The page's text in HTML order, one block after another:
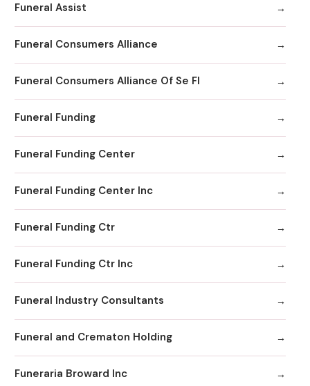
Funeral Assist
Funeral Consumers Alliance
Funeral Consumers Alliance Of Se Fl
Funeral Funding
Funeral Funding Center
Funeral Funding Center Inc
Funeral Funding Ctr
Funeral Funding Ctr Inc
Funeral Industry Consultants
Funeral and Crematon Holding
Funeraria Broward Inc